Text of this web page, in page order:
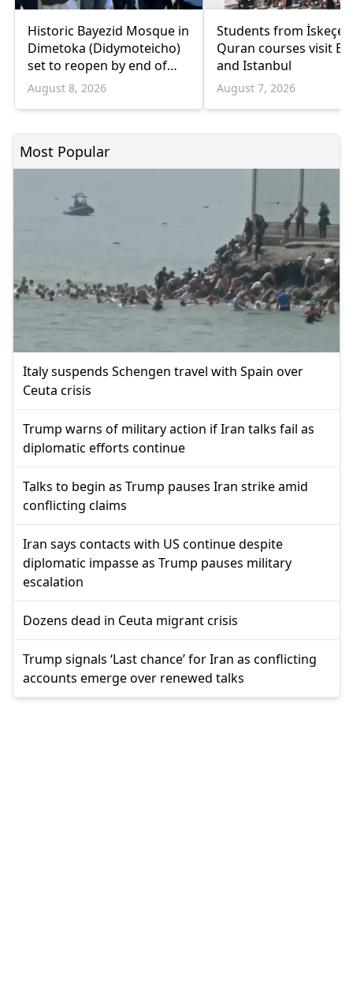
Historic Bayezid Mosque in
Dimetoka (Didymoteicho)
set to reopen by end of
August
August 8, 2026
Students from İskeçe
Quran courses visit
and Istanbul
August 7, 2026
Most Popular
Italy suspends Schengen travel with Spain over
Ceuta crisis
Trump warns of military action if Iran talks fail as
diplomatic efforts continue
Talks to begin as Trump pauses Iran strike amid
conflicting claims
Iran says contacts with US continue despite
diplomatic impasse as Trump pauses military
escalation
Dozens dead in Ceuta migrant crisis
Trump signals ‘Last chance’ for Iran as conflicting
accounts emerge over renewed talks